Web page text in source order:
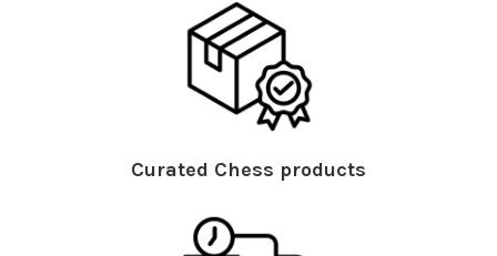
Curated Chess products